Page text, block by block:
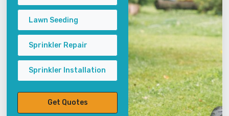
Lawn Seeding
Sprinkler Repair
Sprinkler Installation
Get Quotes